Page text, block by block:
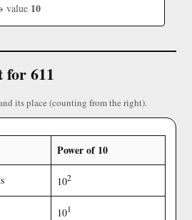
value 10
for 611
its place (counting from the right).
Power of 10
102
101